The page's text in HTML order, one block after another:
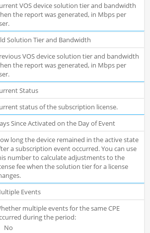
VOS device solution tier and bandwidth
the report was generated, in Mbps per
Solution Tier and Bandwidth
VOS device solution tier and bandwidth
the report was generated, in Mbps per
Status
status of the subscription license.
Since Activated on the Day of Event
long the device remained in the active state
a subscription event occurred. You can use
number to calculate adjustments to the
fee when the solution tier for a license
Events
multiple events for the same CPE
during the period:
No